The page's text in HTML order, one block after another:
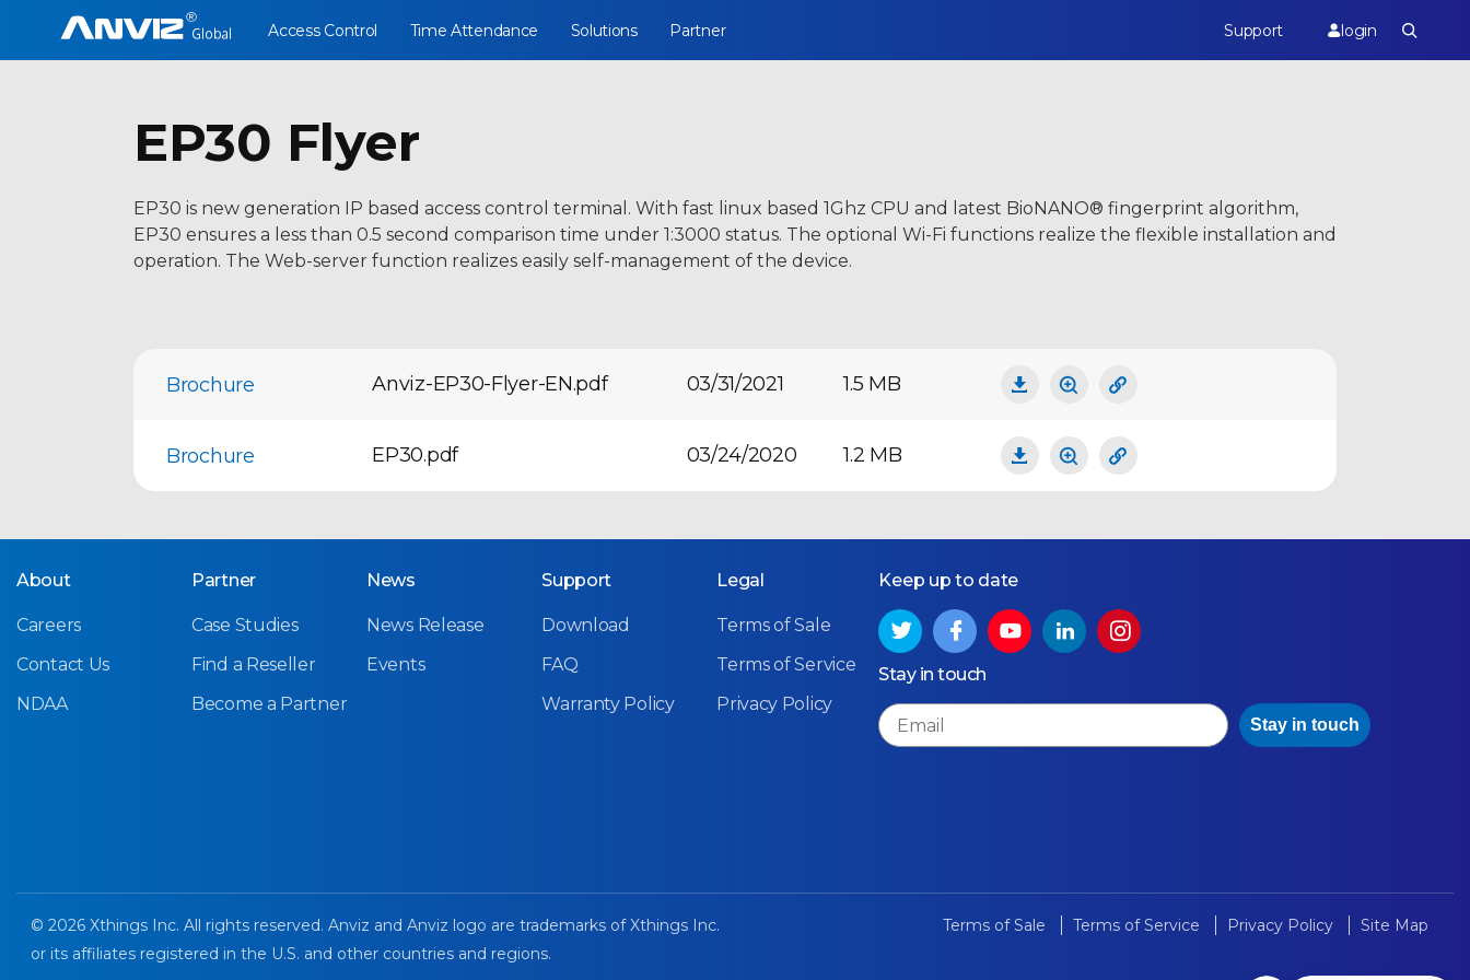
Access Control Time Attendance Solutions Partner Support login
EP30 Flyer
EP30 is new generation IP based access control terminal. With fast linux based 1Ghz CPU and latest BioNANO® fingerprint algorithm,
EP30 ensures a less than 0.5 second comparison time under 1:3000 status. The optional Wi-Fi functions realize the flexible installation and
operation. The Web-server function realizes easily self-management of the device.
Brochure Anviz-EP30-Flyer-EN.pdf 03/31/2021 1.5 MB
Brochure EP30.pdf 03/24/2020 1.2 MB
About
Careers
Contact Us
NDAA
Partner
Case Studies
Find a Reseller
Become a Partner
News
News Release
Events
Support
Download
FAQ
Warranty Policy
Legal
Terms of Sale
Terms of Service
Privacy Policy
Keep up to date
Stay in touch
Email
Stay in touch
© 2026 Xthings Inc. All rights reserved. Anviz and Anviz logo are trademarks of Xthings Inc.
or its affiliates registered in the U.S. and other countries and regions.
Terms of Sale Terms of Service Privacy Policy Site Map